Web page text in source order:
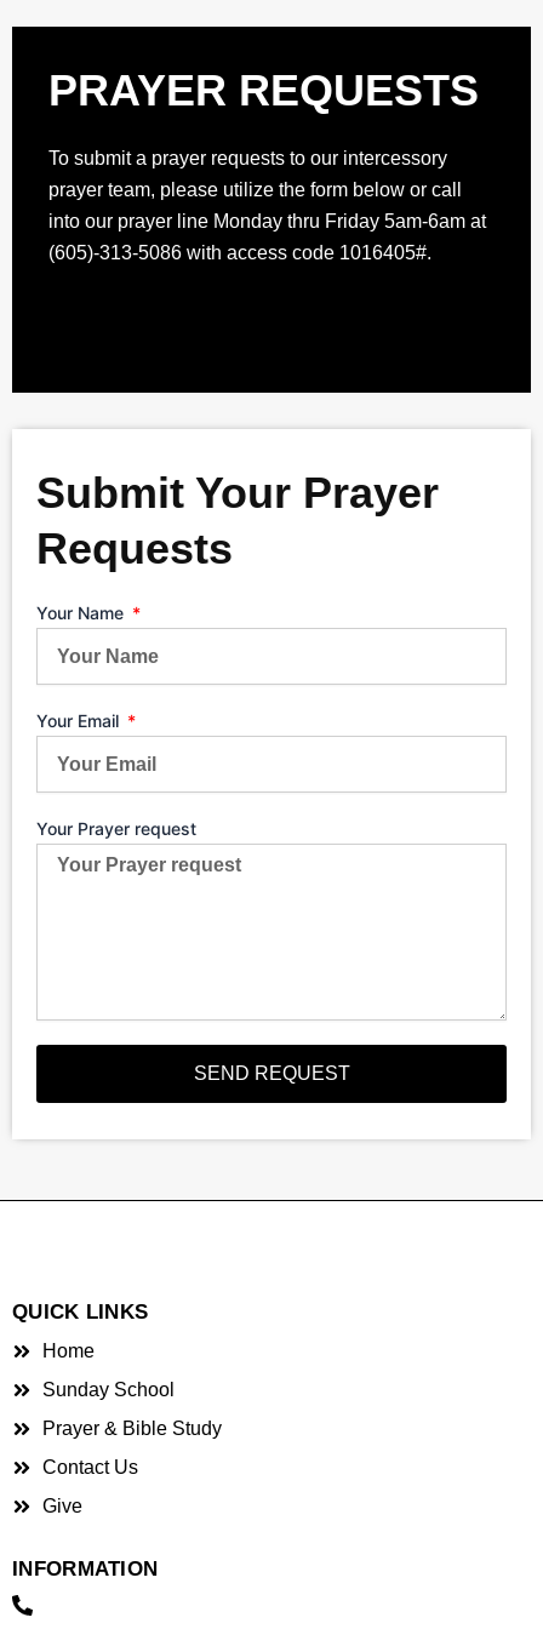
PRAYER REQUESTS
To submit a prayer requests to our intercessory
prayer team, please utilize the form below or call
into our prayer line Monday thru Friday 5am-6am at
(605)-313-5086 with access code 1016405#.
Submit Your Prayer
Requests
Your Name
Your Email
Your Prayer request
SEND REQUEST
QUICK LINKS
Home
Sunday School
Prayer & Bible Study
Contact Us
Give
INFORMATION